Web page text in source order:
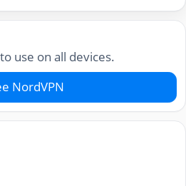
use on all devices.
NordVPN